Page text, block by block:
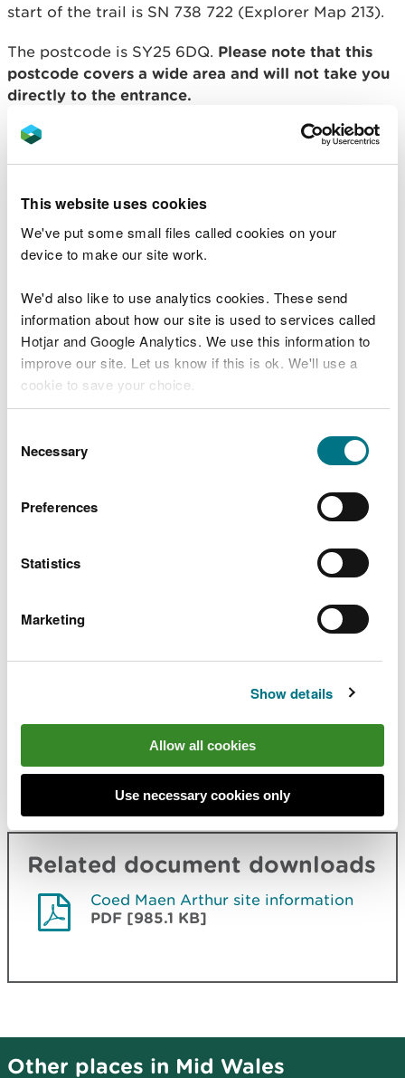
This website uses cookies
We've put some small files called cookies on your
device to make our site work.
We'd also like to use analytics cookies. These send
information about how our site is used to services called
Hotjar and Google Analytics. We use this information to
improve our site. Let us know if this is ok. We'll use a
cookie to save your choice.
choose.
Selection
Necessary
Preferences
Statistics
Marketing
Show details
Allow all cookies
Use necessary cookies only
start of the trail is SN 738 722 (Explorer Map 213).
The postcode is SY25 6DQ. Please note that this
postcode covers a wide area and will not take you
directly to the entrance.
View this place on the What3Words website.
The nearest mainline railway station is in
Aberystwyth.
rhyd-y-groes.
For details of public transport go to theTraveline
Cymru website.
Parking
The trail starts near the Lisburne mine water wheel
To reach the start of the trail you need to go
wheel.
please park considerately in the village.
Contact details
Contact our customer team for general enquiries
during office hours, Monday to Friday.
Related document downloads
Coed Maen Arthur site information
PDF [985.1 KB]
Other places in Mid Wales